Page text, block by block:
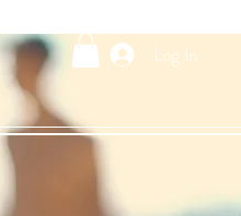
Log In